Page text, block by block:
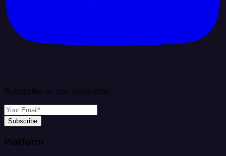
Subscribe to our newsletter
Subscribe
Platform